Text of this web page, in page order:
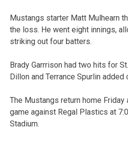
Mustangs starter Matt Mulhearn
the loss. He went eight innings,
striking out four batters.
Brady Garrrison had two hits for
Dillon and Terrance Spurlin added
The Mustangs return home Friday
game against Regal Plastics at
Stadium.